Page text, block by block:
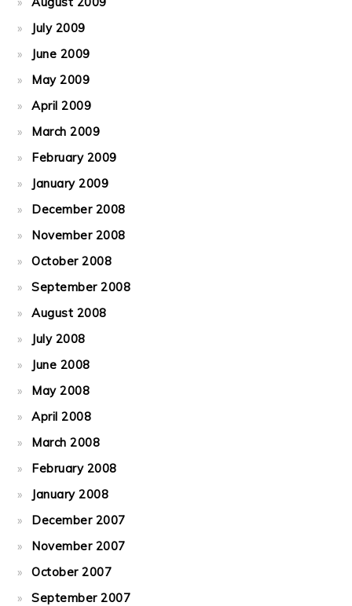
July 2009
June 2009
May 2009
April 2009
March 2009
February 2009
January 2009
December 2008
November 2008
October 2008
September 2008
August 2008
July 2008
June 2008
May 2008
April 2008
March 2008
February 2008
January 2008
December 2007
November 2007
October 2007
September 2007